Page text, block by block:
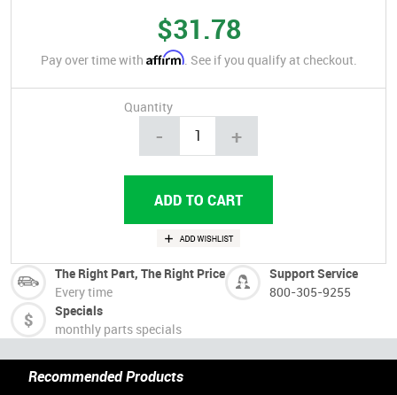
$31.78
Pay over time with Affirm. See if you qualify at checkout.
Quantity
- +
The Right Part, The Right Price
Every time
Support Service
800-305-9255
Specials
monthly parts specials
Recommended Products